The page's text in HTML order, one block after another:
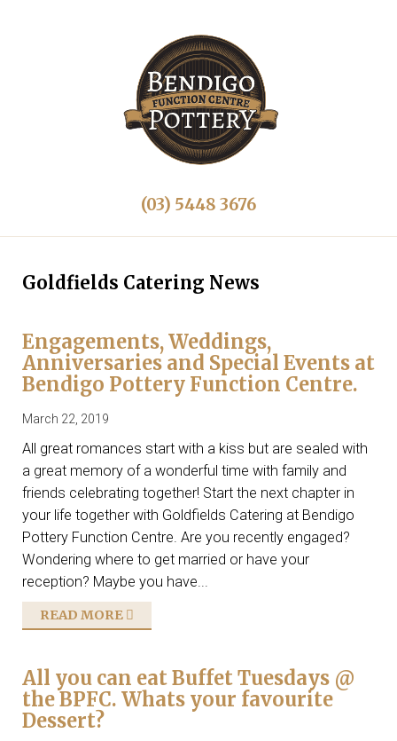
(03) 5448 3676
Goldfields Catering News
Engagements, Weddings,
Anniversaries and Special Events at
Bendigo Pottery Function Centre.
March 22, 2019
All great romances start with a kiss but are sealed with
a great memory of a wonderful time with family and
friends celebrating together! Start the next chapter in
your life together with Goldfields Catering at Bendigo
Pottery Function Centre. Are you recently engaged?
Wondering where to get married or have your
reception? Maybe you have...
READ MORE
All you can eat Buffet Tuesdays @
the BPFC. Whats your favourite
Dessert?